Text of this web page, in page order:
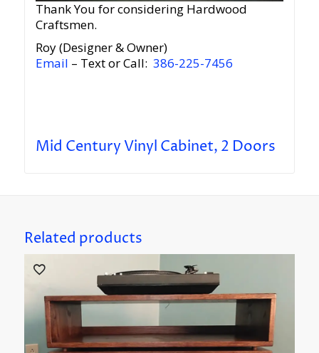
Thank You for considering Hardwood
Craftsmen.
Roy (Designer & Owner)
Email – Text or Call: 386-225-7456
Mid Century Vinyl Cabinet, 2 Doors
Related products